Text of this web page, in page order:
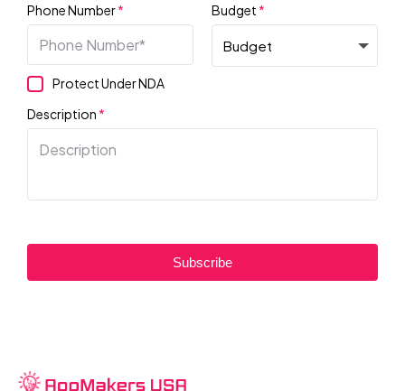
Phone Number* Budget *
Protect Under NDA
Description *
Subscribe